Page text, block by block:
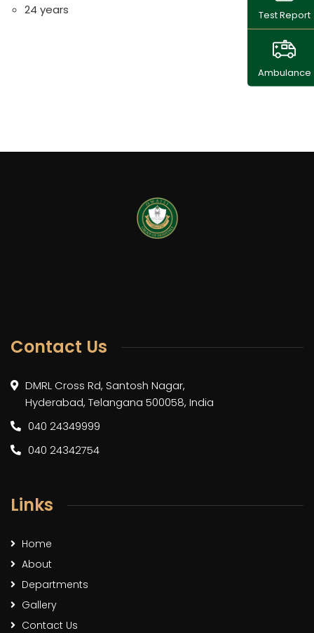
24 years
Contact Us
DMRL Cross Rd, Santosh Nagar,
Hyderabad, Telangana 500058, India
040 24349999
040 24342754
Links
Home
About
Departments
Gallery
Contact Us
Test Report
Ambulance